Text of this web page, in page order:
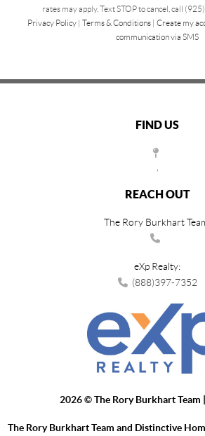
rates may apply. Text STOP to cancel, call
Privacy Policy| Terms & Conditions| Create my
communication via SMS
FIND US
REACH OUT
The Rory Burkhart
eXp Realty:
(888)397-7352
2026© The Rory Burkhart Team
The Rory Burkhart Team and Distinctive